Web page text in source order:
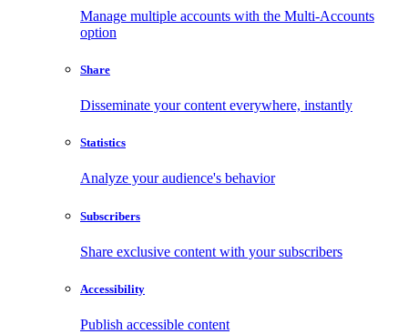
Manage multiple accounts with the Multi-Accounts
option
Share
Disseminate your content everywhere, instantly
Statistics
Analyze your audience's behavior
Subscribers
Share exclusive content with your subscribers
Accessibility
Publish accessible content